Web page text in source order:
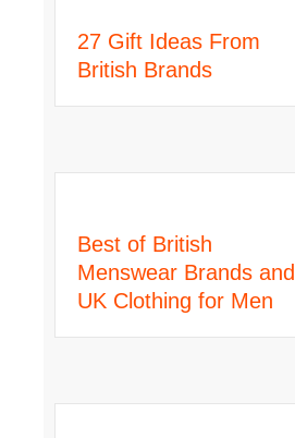
27 Gift Ideas From
British Brands
Best of British
Menswear Brands and
UK Clothing for Men